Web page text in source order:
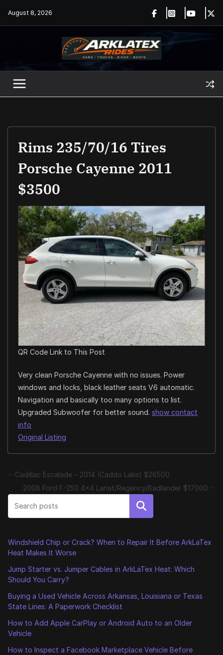
August 8, 2026
Rims 235/70/16 Tires
Porsche Cayenne 2011
$3500
QR Code Link to This Post
Very clean Porsche Cayenne with no issues. Power
windows and locks, black leather seats V6 automatic.
Navigation and basically too many options to list.
Upgraded Subwoofer for better sound. show contact
info
Original Listing
Cadillac Escalade – 2014 (Caddo Lake) $26500
2008 Ford F-250 4×4 Lariat/Regency/Badlander $17000
Search
Windshield Chip or Crack? When to Repair It Before ArkLaTex
Heat Makes It Worse
Jump Starter vs. Jumper Cables in ArkLaTex Heat: Which
Should You Carry?
Buying a Used Vehicle Across Arkansas, Louisiana or Texas
State Lines: A Paperwork Checklist
How to Add Apple CarPlay or Android Auto to an Older
Vehicle
How to Inspect a Facebook Marketplace Vehicle Before